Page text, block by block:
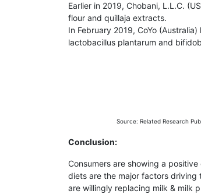
Earlier in 2019, Chobani, L.L.C.
flour and quillaja extracts.
In February 2019, CoYo
lactobacillus plantarum and
Source: Related Research
Conclusion:
Consumers are showing a
diets are the major factors
are willingly replacing milk & milk